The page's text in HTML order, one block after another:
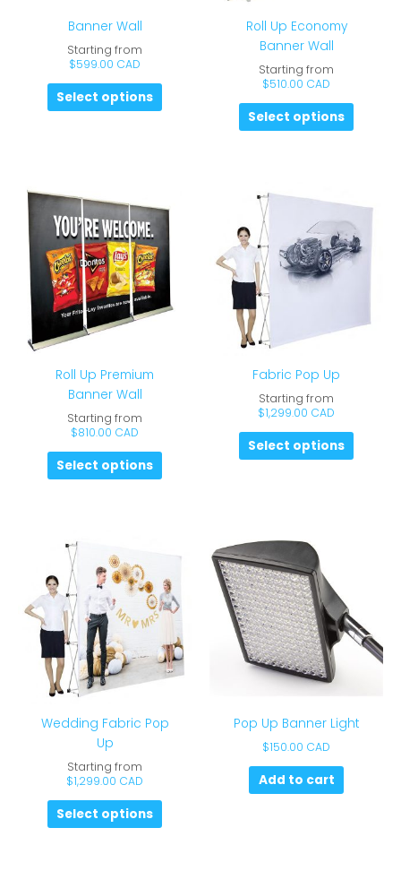
Banner Wall
Starting from
$599.00 CAD
Select options
Roll Up Economy
Banner Wall
Starting from
$510.00 CAD
Select options
Roll Up Premium
Banner Wall
Starting from
$810.00 CAD
Select options
Fabric Pop Up
Starting from
$1,299.00 CAD
Select options
Wedding Fabric Pop
Up
Starting from
$1,299.00 CAD
Select options
Pop Up Banner Light
$150.00 CAD
Add to cart